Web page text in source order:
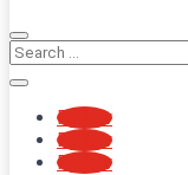
Follow
Follow
Follow